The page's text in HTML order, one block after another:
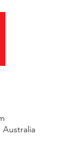
Australia